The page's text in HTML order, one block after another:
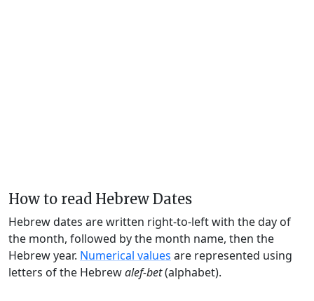
How to read Hebrew Dates
Hebrew dates are written right-to-left with the day of
the month, followed by the month name, then the
Hebrew year. Numerical values are represented using
letters of the Hebrewalef-bet(alphabet).